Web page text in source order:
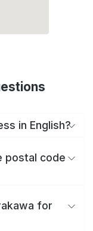
in English?
postal code
for